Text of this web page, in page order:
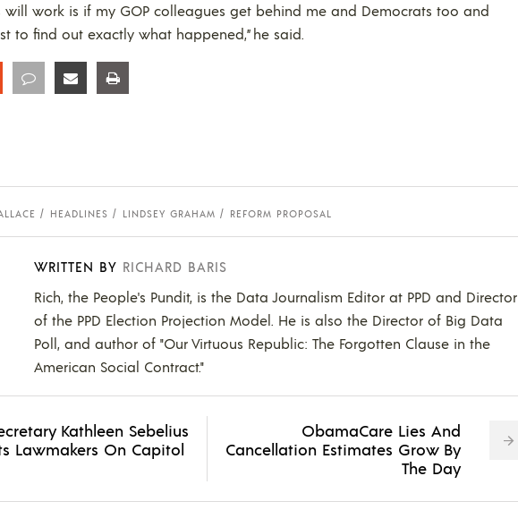
will work is if my GOP colleagues get behind me and Democrats too and
to find out exactly what happened,” he said.
Share Share Share
HEADLINES LINDSEY GRAHAM REFORM PROPOSAL
WRITTEN BY RICHARD BARIS
Rich, the People's Pundit, is the Data Journalism Editor at PPD and Director
of the PPD Election Projection Model. He is also the Director of Big Data
Poll, and author of "Our Virtuous Republic: The Forgotten Clause in the
American Social Contract."
Kathleen Sebelius
Lawmakers On Capitol
ObamaCare Lies And
Cancellation Estimates Grow By
The Day